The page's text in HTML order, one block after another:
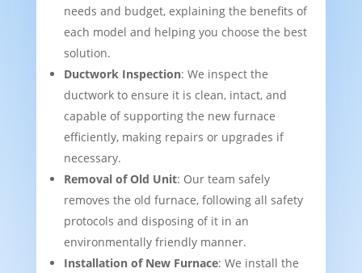
needs and budget, explaining the benefits of
each model and helping you choose the best
solution.
Ductwork Inspection: We inspect the
ductwork to ensure it is clean, intact, and
capable of supporting the new furnace
efficiently, making repairs or upgrades if
necessary.
Removal of Old Unit: Our team safely
removes the old furnace, following all safety
protocols and disposing of it in an
environmentally friendly manner.
Installation of New Furnace: We install the